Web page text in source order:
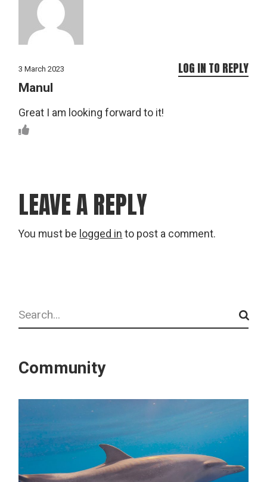
3 March 2023
Manul
Great I am looking forward to it!
LOG IN TO REPLY
LEAVE A REPLY
You must be logged in to post a comment.
Search
Community